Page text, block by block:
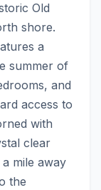
Old
shore.
a
summer of
and
access to
with
clear
mile away
the